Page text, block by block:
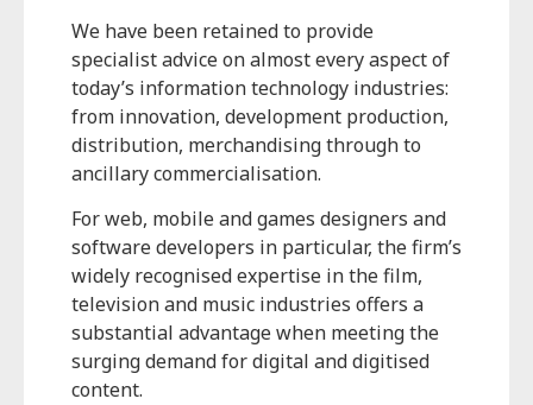
We have been retained to provide
specialist advice on almost every aspect of
today’s information technology industries:
from innovation, development production,
distribution, merchandising through to
ancillary commercialisation.
For web, mobile and games designers and
software developers in particular, the firm’s
widely recognised expertise in the film,
television and music industries offers a
substantial advantage when meeting the
surging demand for digital and digitised
content.